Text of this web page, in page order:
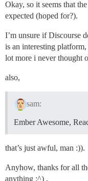
Okay, so it seems that
expected (hoped for?).
I’m unsure if Discourse
is an interesting
lot more i never thought
also,
sam:
Ember Awesome,
that’s just awful, man :)).
Anyhow, thanks for all
anything :^) .